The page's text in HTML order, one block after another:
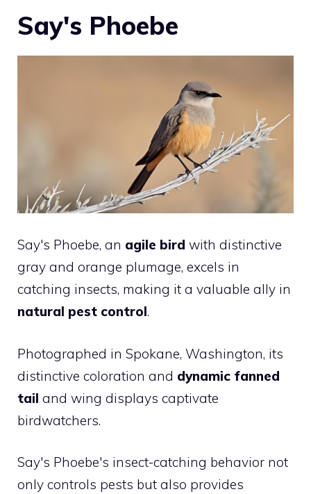
Say's Phoebe
Say's Phoebe, an agile bird with distinctive
gray and orange plumage, excels in
catching insects, making it a valuable ally in
natural pest control.
Photographed in Spokane, Washington, its
distinctive coloration and dynamic fanned
tail and wing displays captivate
birdwatchers.
Say's Phoebe's insect-catching behavior not
only controls pests but also provides